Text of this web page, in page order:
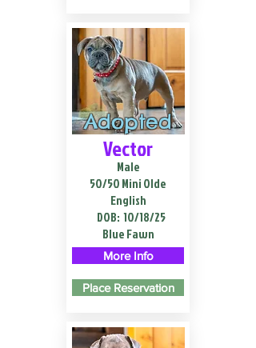
Adopted
Vector
Male
50/50 Mini Olde
English
DOB: 10/18/25
Blue Fawn
More Info
Place Reservation